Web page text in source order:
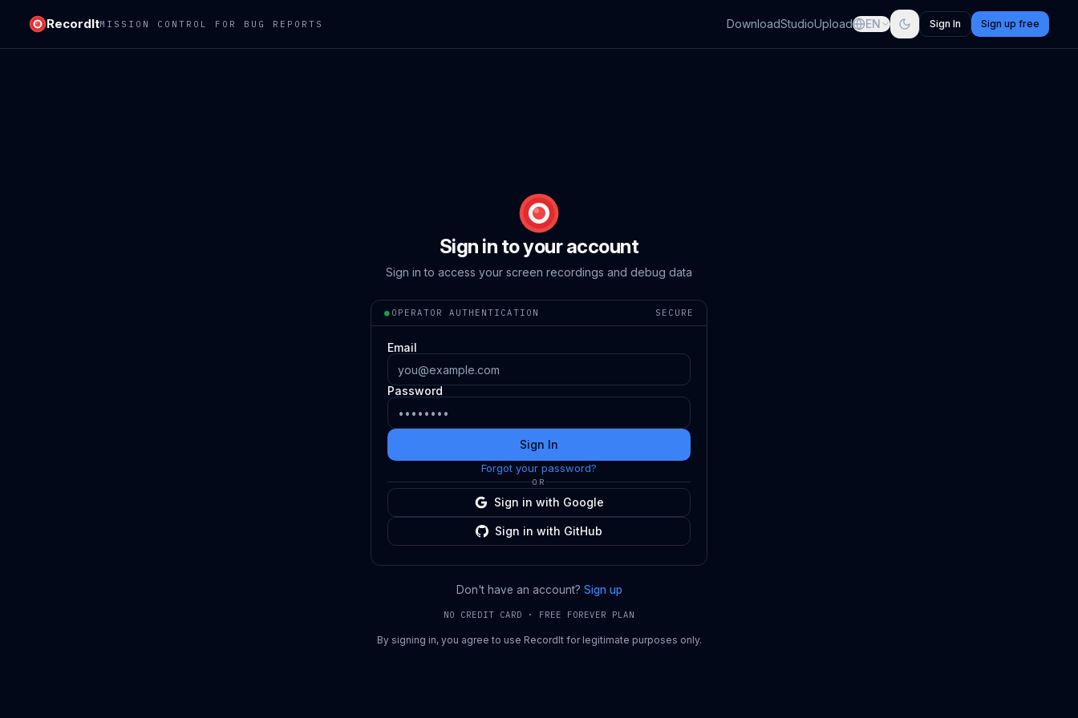
RecordItMISSION CONTROL FOR BUG REPORTS DownloadStudioUpload EN Sign In Sign up free
Sign in to your account
Sign in to access your screen recordings and debug data
● OPERATOR AUTHENTICATION SECURE
Email
Password
Sign In
Forgot your password?
OR
Sign in with Google
Sign in with GitHub
Don't have an account? Sign up
NO CREDIT CARD · FREE FOREVER PLAN
By signing in, you agree to use RecordIt for legitimate purposes only.